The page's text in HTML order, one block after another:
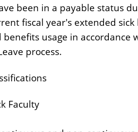
been in a payable status
fiscal year's extended
usage in accordance
process.
Faculty